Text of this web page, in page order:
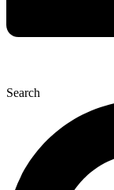
Search